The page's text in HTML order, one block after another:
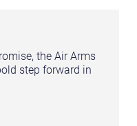
the Air Arms
step forward in